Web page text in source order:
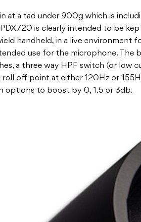
at a tad under 900g which is
is clearly intended to be
handheld, in a live environment
use for the microphone. The
a three way HPF switch (or low
off point at either 120Hz or
options to boost by 0, 1.5 or 3db.